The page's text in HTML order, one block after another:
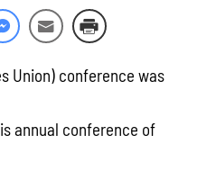
Union) conference was
annual conference of